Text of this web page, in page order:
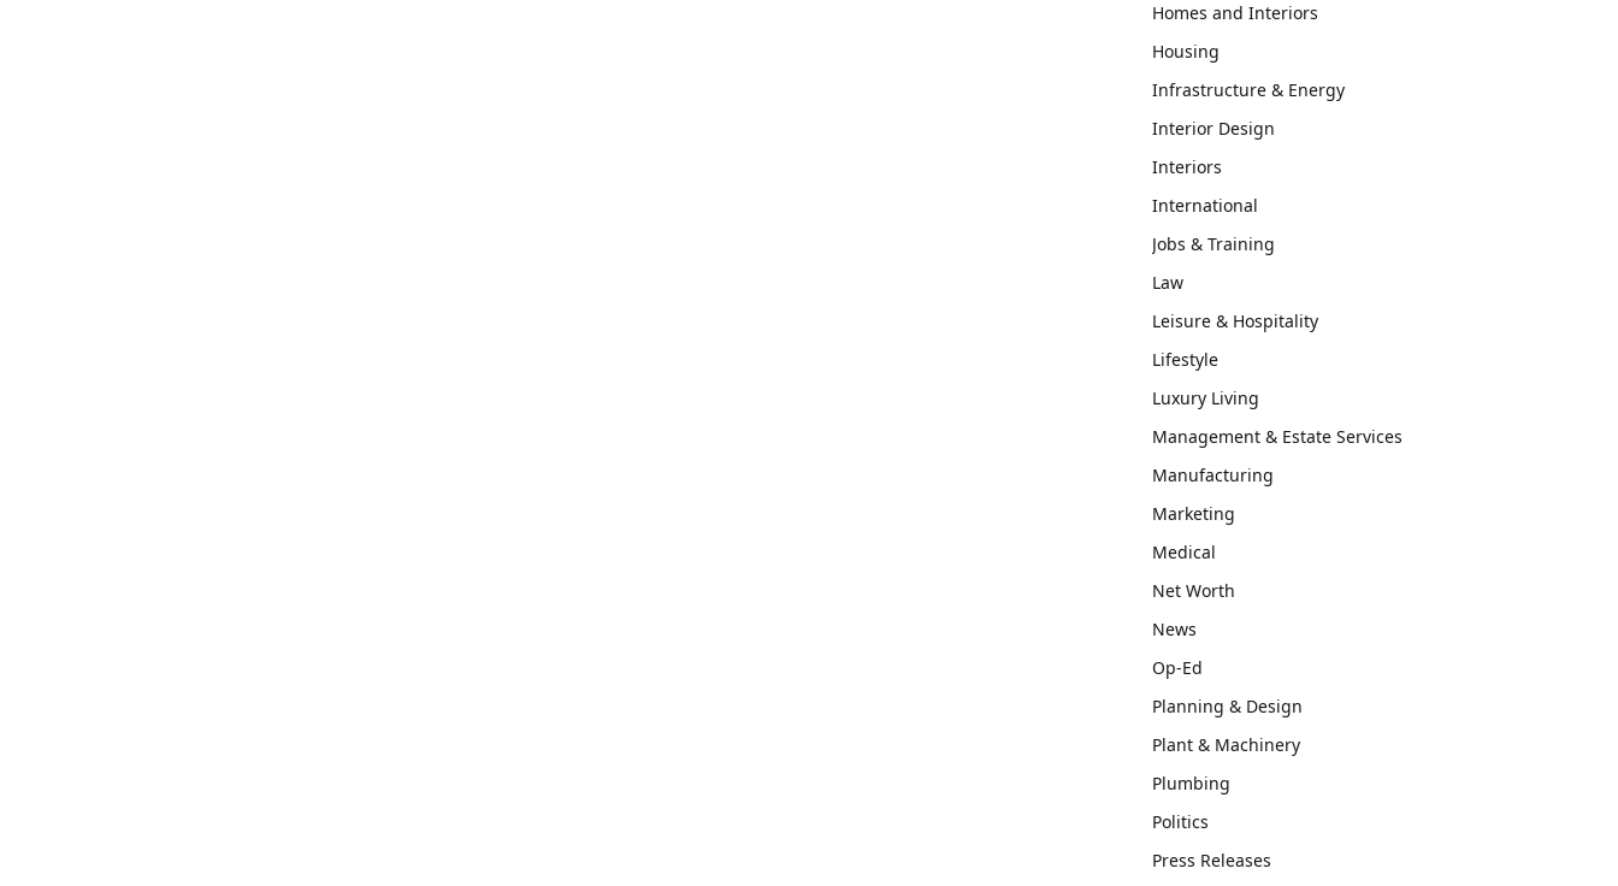
Homes and Interiors
Housing
Infrastructure & Energy
Interior Design
Interiors
International
Jobs & Training
Law
Leisure & Hospitality
Lifestyle
Luxury Living
Management & Estate Services
Manufacturing
Marketing
Medical
Net Worth
News
Op-Ed
Planning & Design
Plant & Machinery
Plumbing
Politics
Press Releases